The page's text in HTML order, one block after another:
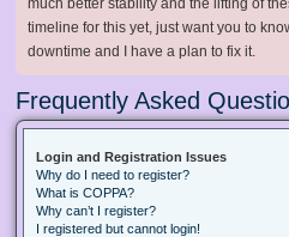
timeline for this yet, just want you to
downtime and I have a plan to fix it.
Frequently Asked
Login and Registration Issues
Why do I need to register?
What is COPPA?
Why can’t I register?
I registered but cannot login!